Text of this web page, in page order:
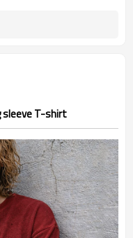
sleeve T-shirt